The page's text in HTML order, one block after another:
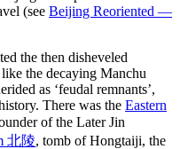
(see Beijing Reoriented —
the then disheveled
the decaying Manchu
as ‘feudal remnants’,
There was the Eastern
of the Later Jin
北陵, tomb of Hongtaiji, the